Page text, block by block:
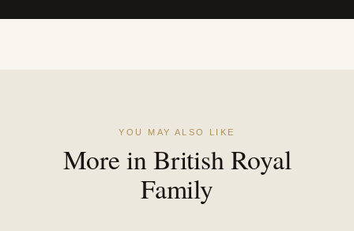
YOU MAY ALSO LIKE
More in British Royal
Family